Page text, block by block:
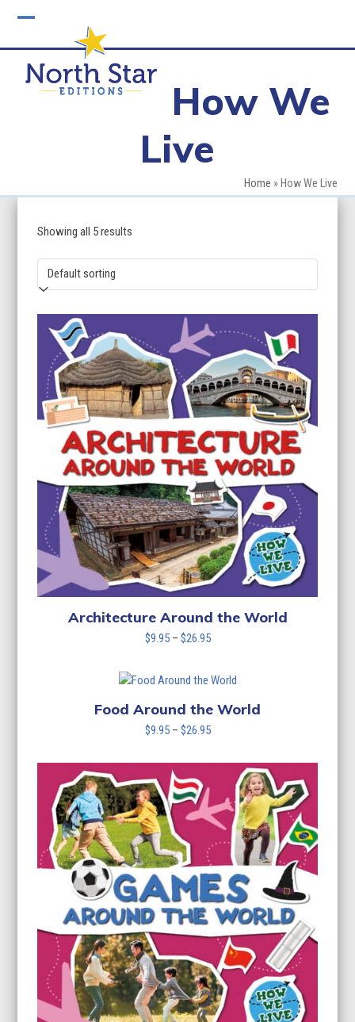
mobile
menu
mobile
menu
How We
Live
Home » How We Live
Showing all 5 results
Architecture Around the World
$9.95 – $26.95Price
through
$26.95
Food Around the World
$9.95 – $26.95Price
$9.95
through
$26.95